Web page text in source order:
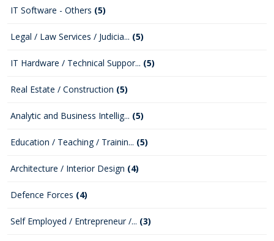
IT Software - Others (5)
Legal / Law Services / Judicia... (5)
IT Hardware / Technical Suppor... (5)
Real Estate / Construction (5)
Analytic and Business Intellig... (5)
Education / Teaching / Trainin... (5)
Architecture / Interior Design (4)
Defence Forces (4)
Self Employed / Entrepreneur /... (3)